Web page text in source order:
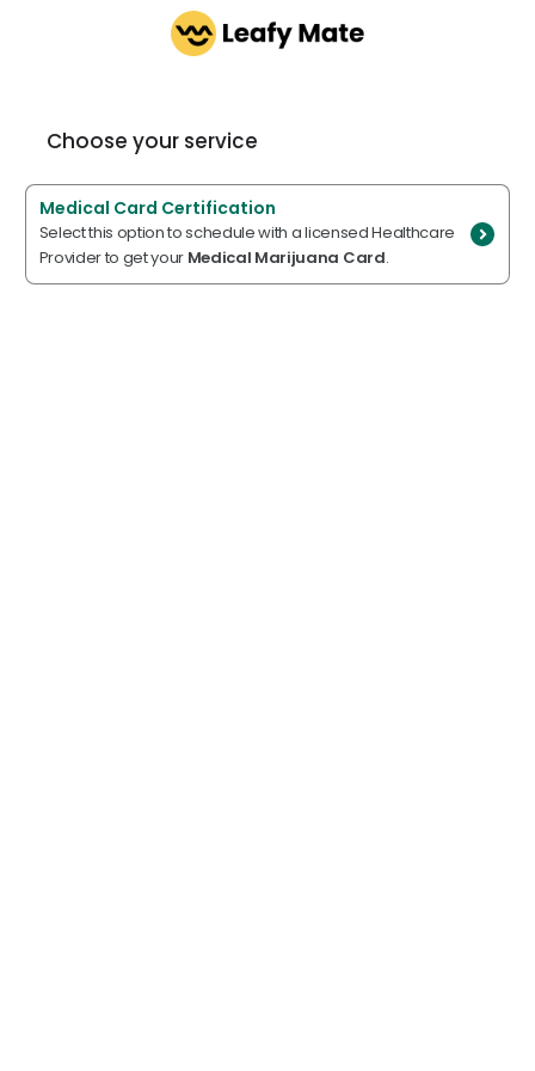
Choose your service
Medical Card Certification
Select this option to schedule with a licensed Healthcare
Provider to get your Medical Marijuana Card.